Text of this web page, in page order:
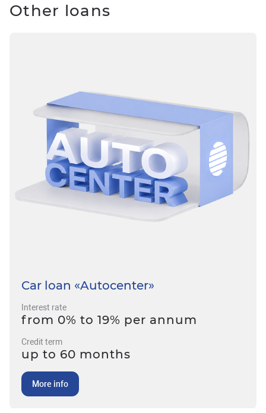
Other loans
Car loan «Autocenter»
Interest rate
from 0% to 19% per annum
Credit term
up to 60 months
More info